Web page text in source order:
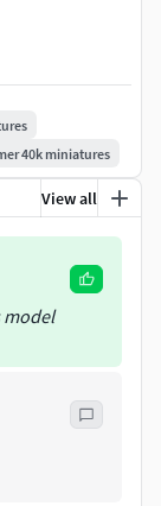
40k miniatures
View all
model